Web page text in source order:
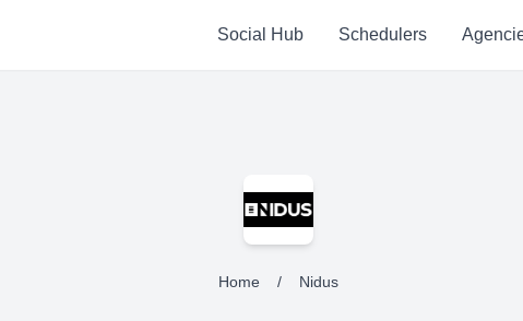
Social Hub Schedulers
Home / Nidus